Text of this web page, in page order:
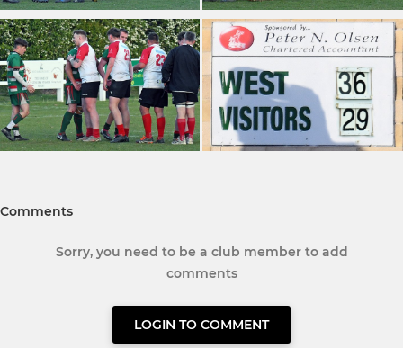
Comments
Sorry, you need to be a club member to add
comments
LOGIN TO COMMENT